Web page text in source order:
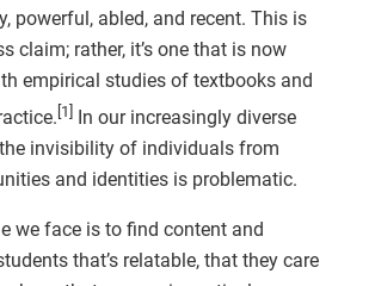
powerful, abled, and recent. This is
claim; rather, it’s one that is now
empirical studies of textbooks and
[1]
In our increasingly diverse
invisibility of individuals from
and identities is problematic.
we face is to find content and
that’s relatable, that they care